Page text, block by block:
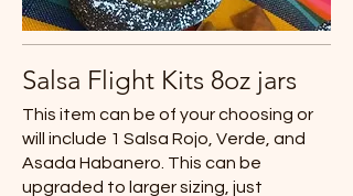
Salsa Flight Kits 8oz jars
This item can be of your choosing or
will include 1 Salsa Rojo, Verde, and
Asada Habanero. This can be
upgraded to larger sizing, just